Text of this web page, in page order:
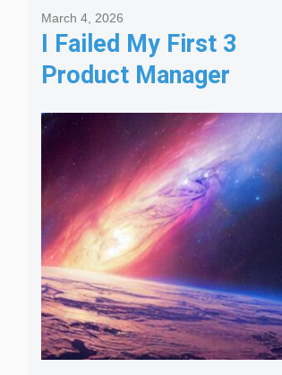
I Failed My First 3
Product Manager
Interviews: Here is
Framework That
Got Me Hired
March 4, 2026